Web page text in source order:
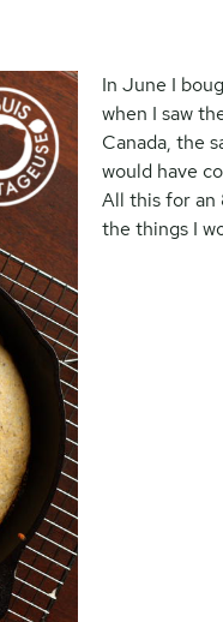
In June I
when I saw
Canada, the
would have
All this for an
the things I